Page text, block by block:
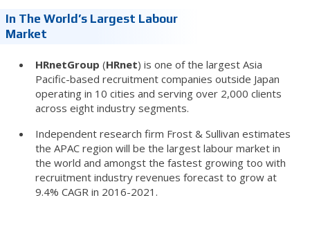
In The World’s Largest Labour
Market
HRnetGroup (HRnet) is one of the largest Asia
Pacific-based recruitment companies outside Japan
operating in 10 cities and serving over 2,000 clients
across eight industry segments.
Independent research firm Frost & Sullivan estimates
the APAC region will be the largest labour market in
the world and amongst the fastest growing too with
recruitment industry revenues forecast to grow at
9.4% CAGR in 2016-2021.